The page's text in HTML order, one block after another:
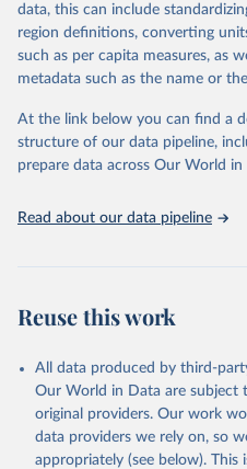
regional and country levels,
They are produced using data
including national vital
WHO technical programmes,
scientific studies. A broad
scientific methods were applied
analysis of data.
prior to any processing or
data downloaded from this page,
given in
Reuse This Work
data, this can include
region definitions, converting
such as per capita measures, as
metadata such as the name or
At the link below you can find a
structure of our data pipeline,
prepare data across Our World in
Read about our data pipeline
Reuse this work
All data produced by third-
Our World in Data are subject
original providers. Our work
data providers we rely on, so
appropriately (see below).